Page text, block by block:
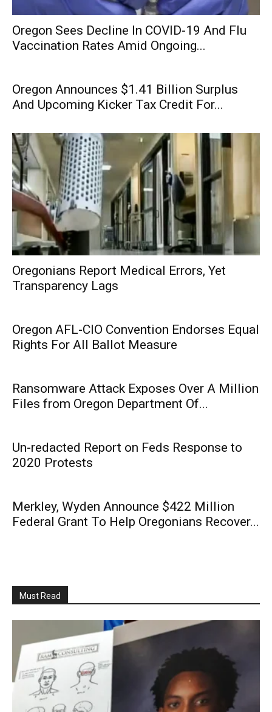
Oregon Sees Decline In COVID-19 And Flu
Vaccination Rates Amid Ongoing...
Oregon Announces $1.41 Billion Surplus
And Upcoming Kicker Tax Credit For...
Oregonians Report Medical Errors, Yet
Transparency Lags
Oregon AFL-CIO Convention Endorses Equal
Rights For All Ballot Measure
Ransomware Attack Exposes Over A Million
Files from Oregon Department Of...
Un-redacted Report on Feds Response to
2020 Protests
Merkley, Wyden Announce $422 Million
Federal Grant To Help Oregonians Recover...
Must Read